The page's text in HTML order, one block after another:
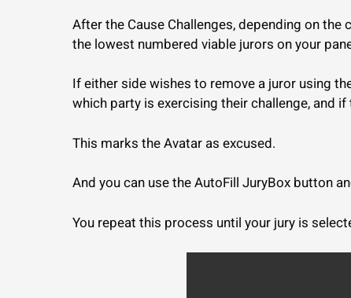
After the Cause Challenges, depending on
the lowest numbered viable jurors on your
If either side wishes to remove a juror using
which party is exercising their challenge, and
This marks the Avatar as excused.
And you can use the AutoFill JuryBox button
You repeat this process until your jury is